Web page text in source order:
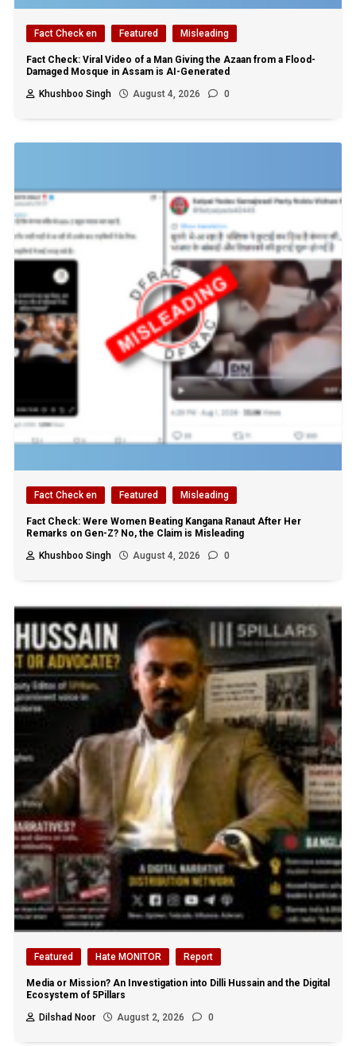
Fact Check en Featured Misleading
Fact Check: Viral Video of a Man Giving the Azaan from a Flood-
Damaged Mosque in Assam is AI-Generated
Khushboo Singh
August 4, 2026 0
Fact Check en Featured Misleading
Fact Check: Were Women Beating Kangana Ranaut After Her
Remarks on Gen-Z? No, the Claim is Misleading
Khushboo Singh
August 4, 2026 0
Featured Hate MONITOR Report
Media or Mission? An Investigation into Dilli Hussain and the Digital
Ecosystem of 5Pillars
Dilshad Noor
August 2, 2026 0